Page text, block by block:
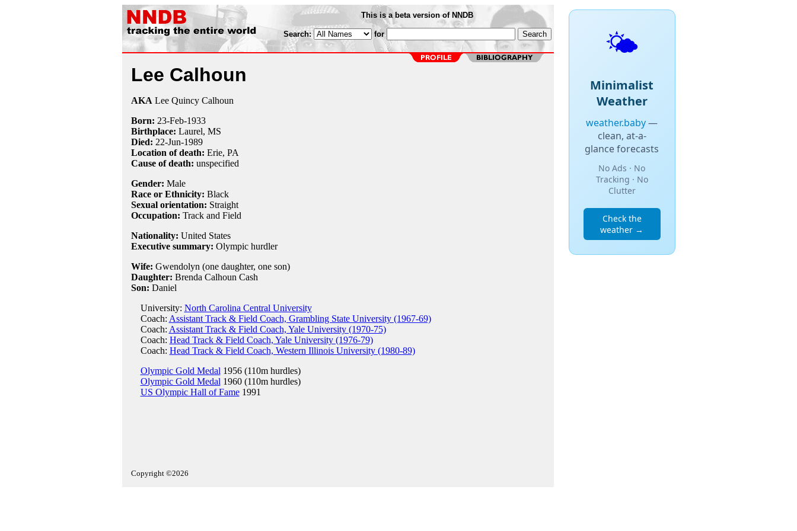
This is a beta version of NNDB
Search: for
Lee Calhoun
AKA Lee Quincy Calhoun
Born: 23-Feb-1933
Birthplace: Laurel, MS
Died: 22-Jun-1989
Location of death: Erie, PA
Cause of death: unspecified
Gender: Male
Race or Ethnicity: Black
Sexual orientation: Straight
Occupation: Track and Field
Nationality: United States
Executive summary: Olympic hurdler
Wife: Gwendolyn (one daughter, one son)
Daughter: Brenda Calhoun Cash
Son: Daniel
University: North Carolina Central University
Coach: Assistant Track & Field Coach, Grambling State University (1967-69)
Coach: Assistant Track & Field Coach, Yale University (1970-75)
Coach: Head Track & Field Coach, Yale University (1976-79)
Coach: Head Track & Field Coach, Western Illinois University (1980-89)
Olympic Gold Medal 1956 (110m hurdles)
Olympic Gold Medal 1960 (110m hurdles)
US Olympic Hall of Fame1991
Copyright ©2026
🌤️
Minimalist
Weather
weather.baby—
clean, at-a-
glance forecasts
No Ads · No
Tracking · No
Clutter
Check the
weather →